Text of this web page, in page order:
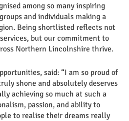
among so many inspiring
and individuals making a
Being shortlisted reflects not
but our commitment to
Northern Lincolnshire thrive.
said: “I am so proud of
shone and absolutely deserves
achieving so much at such a
passion, and ability to
to realise their dreams really